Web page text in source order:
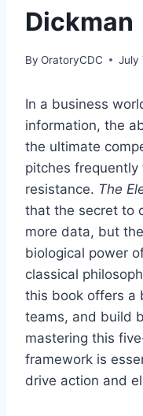
Dickman
By OratoryCDC July
In a business
information, the
the ultimate
pitches
resistance. The
that the secret to
more data, but
biological power
classical
this book offers a
teams, and build
mastering this
framework is
drive action and